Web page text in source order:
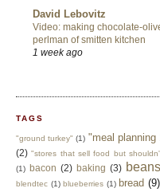
David Lebovitz
Video: making chocolate-
perlman of smitten kitchen
1 week ago
TAGS
"ground turkey" (1) "meal planning
(2) "stores that sell food but
(1)
bacon (2) baking (3) beans
blendtec (1) blueberries (1) bread (9)